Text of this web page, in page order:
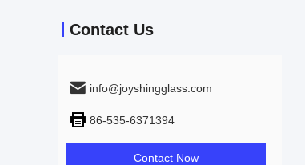
Contact Us
info@joyshingglass.com
86-535-6371394
Contact Now